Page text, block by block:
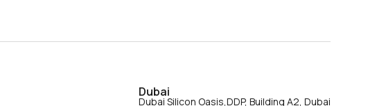
Dubai
Dubai Silicon Oasis,DDP, Building A2, Dubai